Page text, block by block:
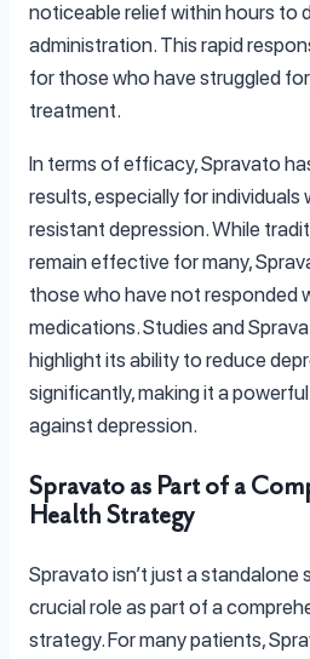
noticeable relief within hours to
administration. This rapid
for those who have struggled
treatment.
In terms of efficacy, Spravato
results, especially for
resistant depression. While
remain effective for many,
those who have not responded
medications. Studies and
highlight its ability to reduce
significantly, making it a
against depression.
Spravato as Part of a
Health Strategy
Spravato isn’t just a standalone
crucial role as part of a
strategy. For many patients,